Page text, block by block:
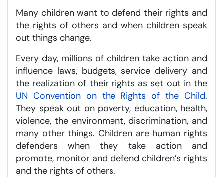
Many children want to defend their rights and
the rights of others and when children speak
out things change.
Every day, millions of children take action and
influence laws, budgets, service delivery and
the realization of their rights as set out in the
UN Convention on the Rights of the Child.
They speak out on poverty, education, health,
violence, the environment, discrimination, and
many other things. Children are human rights
defenders when they take action and
promote, monitor and defend children’s rights
and the rights of others.